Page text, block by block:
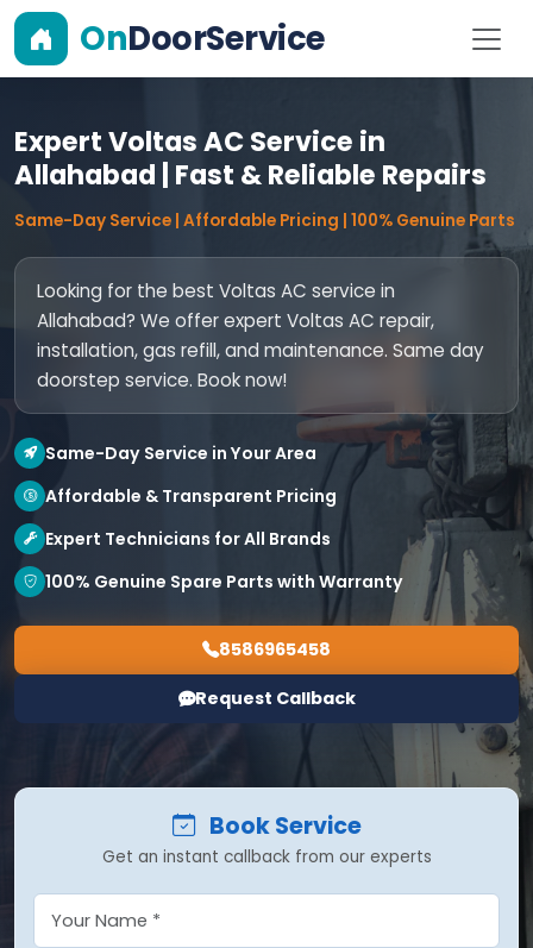
OnDoorService
Expert Voltas AC Service in
Allahabad | Fast & Reliable Repairs
Same-Day Service | Affordable Pricing | 100% Genuine Parts
Looking for the best Voltas AC service in
Allahabad? We offer expert Voltas AC repair,
installation, gas refill, and maintenance. Same day
doorstep service. Book now!
Same-Day Service in Your Area
Affordable & Transparent Pricing
Expert Technicians for All Brands
100% Genuine Spare Parts with Warranty
8586965458
Request Callback
Book Service
Get an instant callback from our experts